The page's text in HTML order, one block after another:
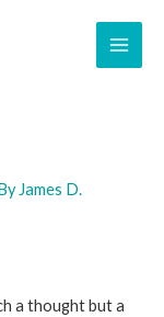
James D.
a thought but a